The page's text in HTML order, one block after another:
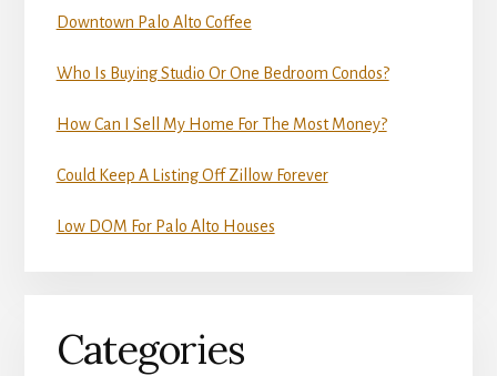
Downtown Palo Alto Coffee
Who Is Buying Studio Or One Bedroom Condos?
How Can I Sell My Home For The Most Money?
Could Keep A Listing Off Zillow Forever
Low DOM For Palo Alto Houses
Categories